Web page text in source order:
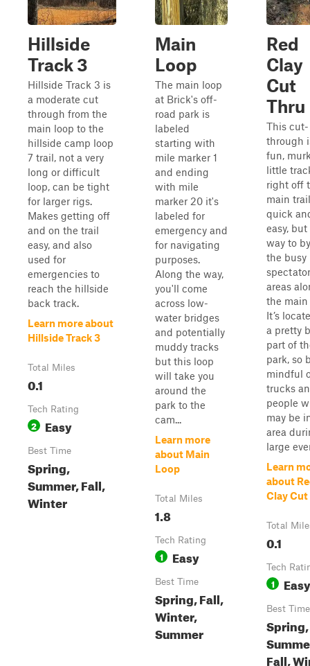
Hillside
Track 3
Hillside Track 3 is
a moderate cut
through from the
main loop to the
hillside camp loop
7 trail, not a very
long or difficult
loop, can be tight
for larger rigs.
Makes getting off
and on the trail
easy, and also
used for
emergencies to
reach the hillside
back track.
Learn more about
Hillside Track 3
Total Miles
0.1
Tech Rating
2 Easy
Best Time
Spring,
Summer, Fall,
Winter
Main
Loop
The main loop
at Brick's off-
road park is
labeled
starting with
mile marker 1
and ending
with mile
marker 20 it's
labeled for
emergency and
for navigating
purposes.
Along the way,
you'll come
across low-
water bridges
and potentially
muddy tracks
but this loop
will take you
around the
park to the
cam...
Learn more
about Main
Loop
Total Miles
1.8
Tech Rating
1 Easy
Best Time
Spring, Fall,
Winter,
Summer
Red
Clay
Cut
Thru
This cut-
through
fun,
little
right off
main
quick
easy,
way to
the busy
spectator
areas
the main
It’s
a pretty
part of
park, so
mindful
trucks
people
may be
area
large
Learn
about
Clay
Total
0.1
Tech
1 Easy
Best Time
Spring,
Fall,